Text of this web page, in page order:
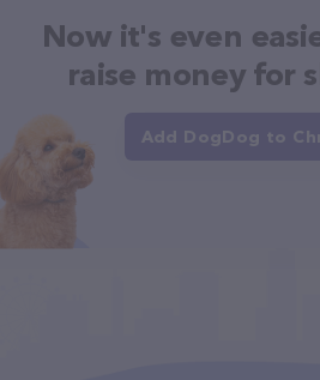
Now it's even
raise money for
Add DogDog to